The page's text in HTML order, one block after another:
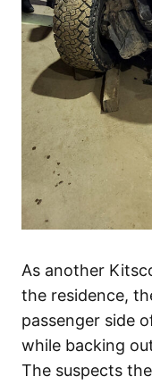
As another
the residence,
passenger side
while backing
The suspects